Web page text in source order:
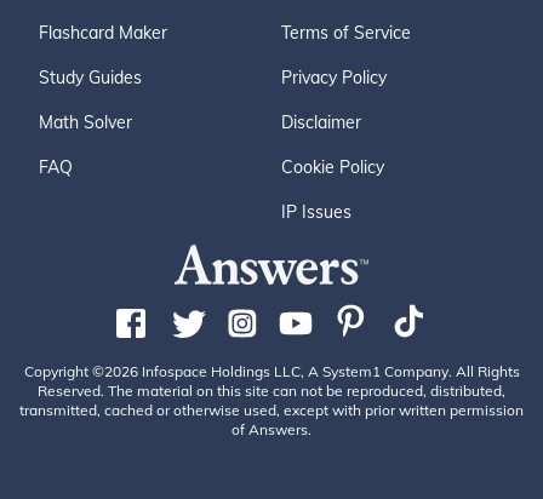
Flashcard Maker
Study Guides
Math Solver
FAQ
Terms of Service
Privacy Policy
Disclaimer
Cookie Policy
IP Issues
Copyright ©2026 Infospace Holdings LLC, A System1 Company. All Rights
Reserved. The material on this site can not be reproduced, distributed,
transmitted, cached or otherwise used, except with prior written permission
of Answers.